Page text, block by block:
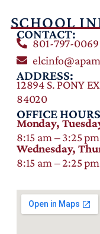
SCHOOL
CONTACT:
801-797-0069
ADDRESS:
12894 S. PONY
84020
OFFICE
Monday,
8:15 am – 3:25 pm
Wednesday,
8:15 am – 2:25 pm